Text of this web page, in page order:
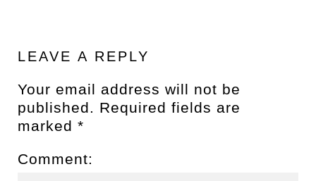
LEAVE A REPLY
Your email address will not be
published.
Required fields are
marked *
Comment: